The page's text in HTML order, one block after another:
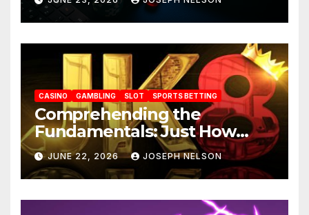
CASINO GAMBLING SLOT SPORTS BETTING
Comprehending the
Fundamentals: Just How
JK88 Casino Functions
JUNE 22, 2026 JOSEPH NELSON